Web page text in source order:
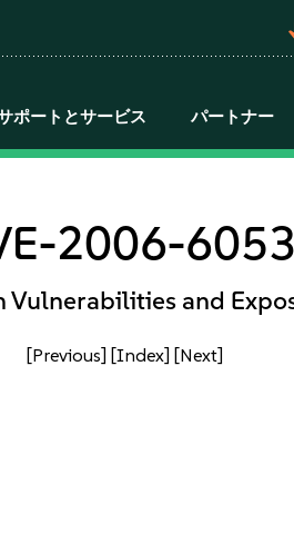
ポートとサービス パートナー
2006-6053
Vulnerabilities and
[Previous] [Index] [Next]